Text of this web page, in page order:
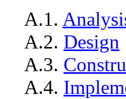
A.1.
A.2. Design
A.3.
A.4.